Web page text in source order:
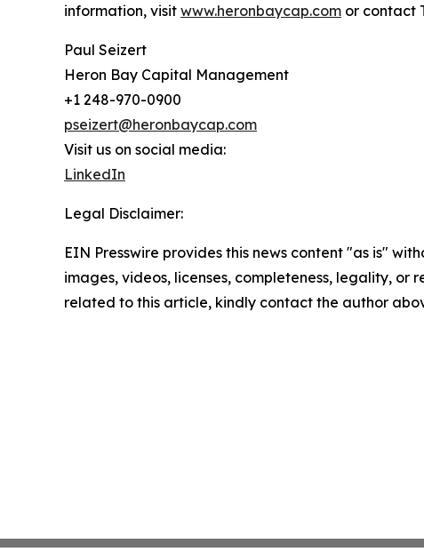
information, visit www.heronbaycap.com or contact
Paul Seizert
Heron Bay Capital Management
+1 248-970-0900
pseizert@heronbaycap.com
Visit us on social media:
LinkedIn
Legal Disclaimer:
EIN Presswire provides this news content "as is"
images, videos, licenses, completeness, legality,
related to this article, kindly contact the author